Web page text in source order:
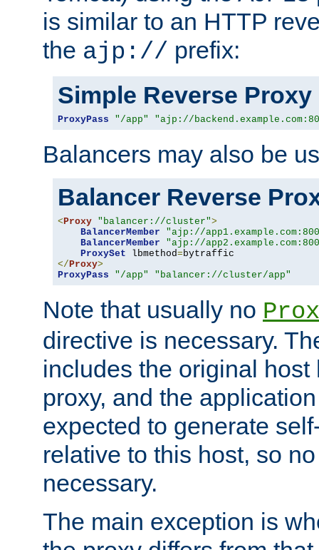
is similar to an HTTP
the ajp:// prefix:
Simple Reverse Proxy
ProxyPass "/app" "ajp://
Balancers may also be
Balancer Reverse
< Proxy "balancer://cluster">
BalancerMember
"ajp://
BalancerMember
"ajp://
ProxySet lbmethod=
</ Proxy>
ProxyPass
"/app" "balancer://cluster/app"
Note that usually no
directive is necessary.
includes the original
proxy, and the
expected to generate
relative to this host, so
necessary.
The main exception is